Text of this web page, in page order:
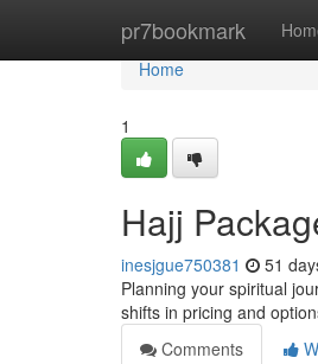
pr7bookmark
Home
Home
1
Hajj
inesjgue750381 51
Planning your spiritual
shifts in pricing and
Comments